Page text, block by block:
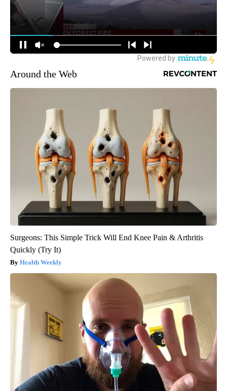
Around the Web
Surgeons: This Simple Trick Will End Knee Pain & Arthritis
Quickly (Try It)
Health Weekly